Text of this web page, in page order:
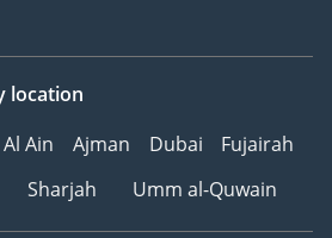
location
Al Ain Ajman Dubai
Fujairah
Sharjah Umm al-Quwain